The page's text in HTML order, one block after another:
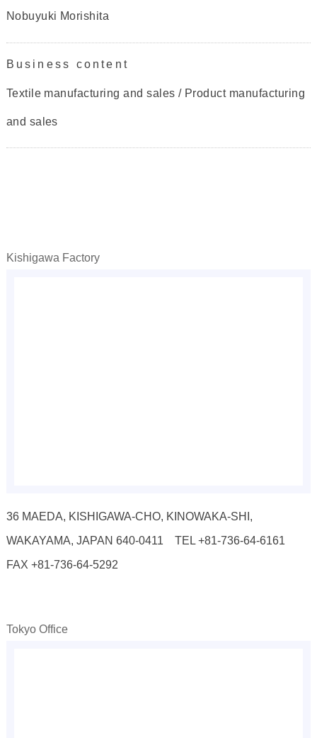
Nobuyuki Morishita
Business content
Textile manufacturing and sales / Product manufacturing
and sales
Kishigawa Factory
36 MAEDA, KISHIGAWA-CHO, KINOWAKA-SHI,
WAKAYAMA, JAPAN 640-0411 TEL +81-736-64-6161
FAX +81-736-64-5292
Tokyo Office